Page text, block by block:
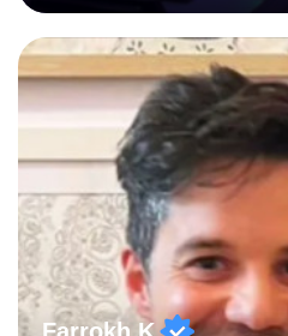
80 music albums which
Asia.I have recently finished
Production from University of
PhD student in Music
Music.My teaching methods
language and numbers. This
Farrokh K